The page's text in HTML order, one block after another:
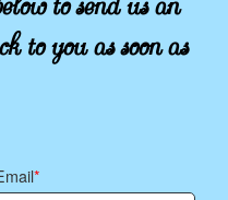
to you as soon as